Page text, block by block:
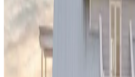
Dalya Estate
Nestled in the heart of California's
vineyard-adjacent pool villa
offers
relaxation and sophistication. After